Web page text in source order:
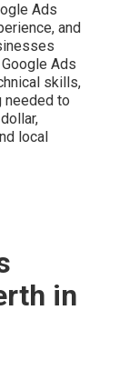
Ads
and
Ads
skills,
needed to
local
in